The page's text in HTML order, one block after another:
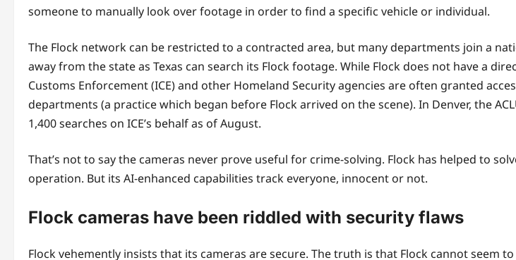
someone to manually look over footage in order to find a specific vehicle or individual.
The Flock network can be restricted to a contracted area, but many departments join a
away from the state as Texas can search its Flock footage. While Flock does not have a
Customs Enforcement (ICE) and other Homeland Security agencies are often granted
departments (a practice which began before Flock arrived on the scene). In Denver, the
1,400 searches on ICE’s behalf as of August.
That’s not to say the cameras never prove useful for crime-solving. Flock has helped to
operation. But its AI-enhanced capabilities track everyone, innocent or not.
Flock cameras have been riddled with security flaws
Flock vehemently insists that its cameras are secure. The truth is that Flock cannot